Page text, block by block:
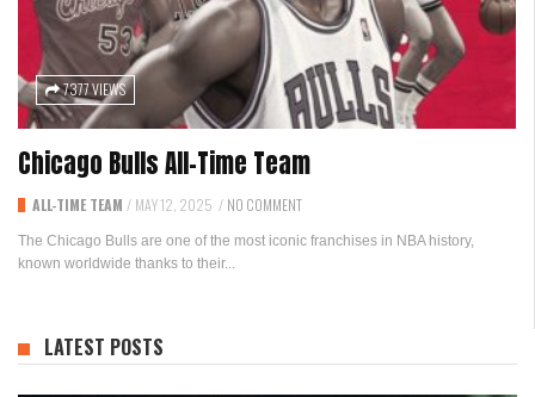
7377 VIEWS
Chicago Bulls All-Time Team
ALL-TIME TEAM / MAY 12, 2025 / NO COMMENT
The Chicago Bulls are one of the most iconic franchises in NBA history,
known worldwide thanks to their...
LATEST POSTS